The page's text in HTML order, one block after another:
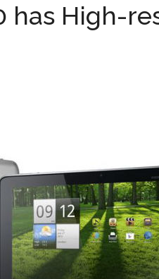
has High-